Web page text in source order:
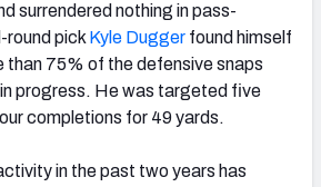
surrendered nothing in pass-
pick Kyle Dugger found himself
than 75% of the defensive snaps
in progress. He was targeted five
completions for 49 yards.
in the past two years has